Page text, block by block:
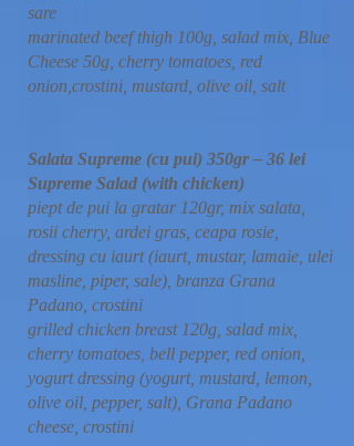
sare
marinated beef thigh 100g, salad mix, Blue
Cheese 50g, cherry tomatoes, red
onion,crostini, mustard, olive oil, salt
Salata Supreme (cu pui) 350gr – 36 lei
Supreme Salad (with chicken)
piept de pui la gratar 120gr, mix salata,
rosii cherry, ardei gras, ceapa rosie,
dressing cu iaurt (iaurt, mustar, lamaie, ulei
masline, piper, sale), branza Grana
Padano, crostini
grilled chicken breast 120g, salad mix,
cherry tomatoes, bell pepper, red onion,
yogurt dressing (yogurt, mustard, lemon,
olive oil, pepper, salt), Grana Padano
cheese, crostini